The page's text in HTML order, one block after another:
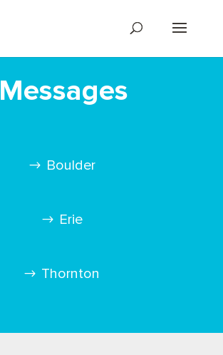
Messages
Boulder
Erie
Thornton